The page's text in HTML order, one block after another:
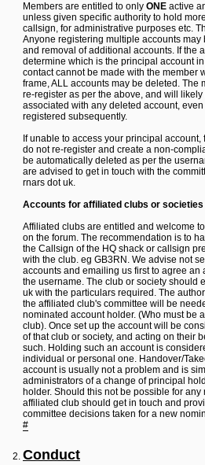
u
r
L
i
n
k
Y
o
u
r
i
n
k
Y
u
L
i
n
k
Y
o
u
r
L
i
n
k
Members are entitled to only ONE active
unless given specific authority to hold
callsign, for administrative purposes etc.
Anyone registering multiple accounts may
and removal of additional accounts. If the
determine which is the principal account
contact cannot be made with the member
frame, ALL accounts may be deleted. The
re-register as per the above, and will
associated with any deleted account,
registered subsequently.
If unable to access your principal
do not re-register and create a non-
be automatically deleted as per the
are advised to get in touch with the
rnars dot uk.
Accounts for affiliated clubs or societies
Affiliated clubs are entitled and welcome
on the forum. The recommendation is to
the Callsign of the HQ shack or callsign
with the club. eg GB3RN. We advise not
accounts and emailing us first to agree an
the username. The club or society should
uk with the particulars required. The
the affiliated club's committee will be
nominated account holder. (Who must be
club). Once set up the account will be
of that club or society, and acting on their
such. Holding such an account is
individual or personal one. Handover/
account is usually not a problem and is
administrators of a change of principal
holder. Should this not be possible for any
affiliated club should get in touch and
committee decisions taken for a new
#
Conduct